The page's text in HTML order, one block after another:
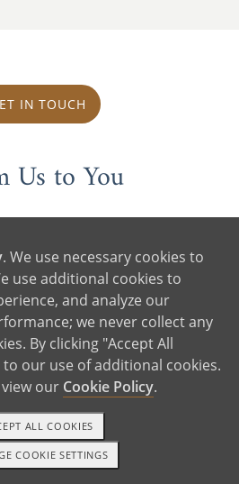
IN TOUCH
Us to You
GET STARTED
. We use necessary cookies to
use additional cookies to
and analyze our
we never collect any
By clicking "Accept All
our use of additional cookies.
our Cookie Policy.
COOKIE SETTINGS
ALL COOKIES